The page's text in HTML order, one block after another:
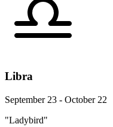
Libra
September 23 - October 22
"Ladybird"